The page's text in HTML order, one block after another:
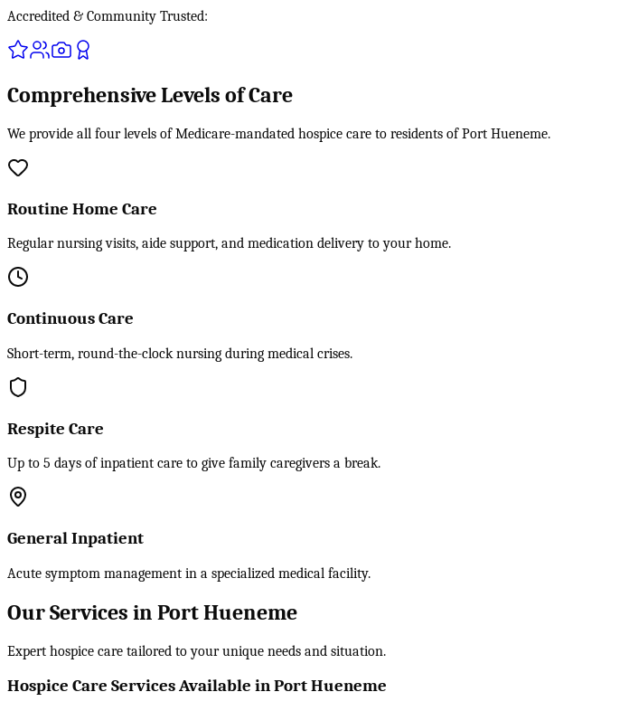
Accredited & Community Trusted:
Comprehensive Levels of Care
We provide all four levels of Medicare-mandated hospice care to residents of Port Hueneme.
Routine Home Care
Regular nursing visits, aide support, and medication delivery to your home.
Continuous Care
Short-term, round-the-clock nursing during medical crises.
Respite Care
Up to 5 days of inpatient care to give family caregivers a break.
General Inpatient
Acute symptom management in a specialized medical facility.
Our Services in Port Hueneme
Expert hospice care tailored to your unique needs and situation.
Hospice Care Services Available in Port Hueneme